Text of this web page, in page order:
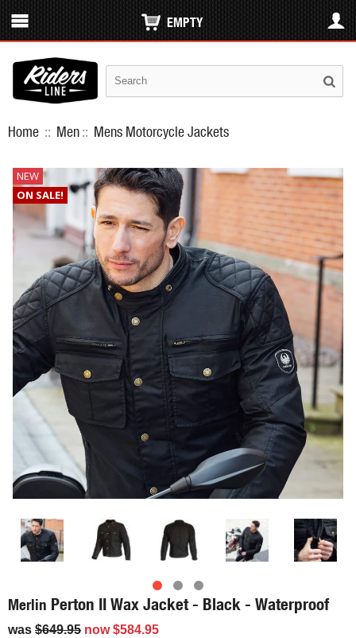
EMPTY
Home :: Men:: Mens Motorcycle Jackets
NEW
ON SALE!
Merlin Perton II Wax Jacket - Black - Waterproof
was $649.95 now$584.95